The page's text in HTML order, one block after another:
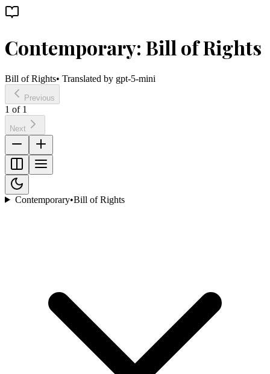
Contemporary: Bill of Rights
Bill of Rights• Translated by gpt-5-mini
Previous
1 of 1
Next
Contemporary•Bill of Rights